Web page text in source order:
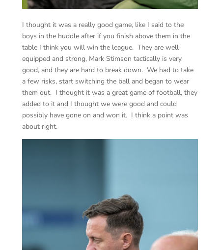
I thought it was a really good game, like I said to the
boys in the huddle after if you finish above them in the
table I think you will win the league. They are well
equipped and strong, Mark Stimson tactically is very
good, and they are hard to break down. We had to take
a few risks, start switching the ball and began to wear
them out. I thought it was a great game of football, they
added to it and I thought we were good and could
possibly have gone on and won it. I think a point was
about right.